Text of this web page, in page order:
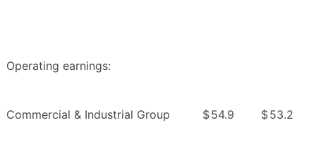
Operating earnings:
Commercial & Industrial Group $54.9 $53.2